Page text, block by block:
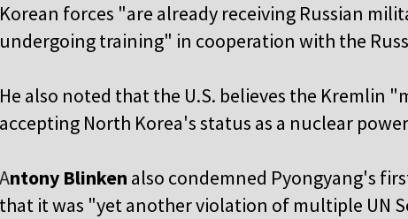
Korean forces "are already receiving Russian
undergoing training" in cooperation with the
He also noted that the U.S. believes the Kremlin
accepting North Korea's status as a nuclear
Antony Blinken also condemned Pyongyang's
that it was "yet another violation of multiple UN